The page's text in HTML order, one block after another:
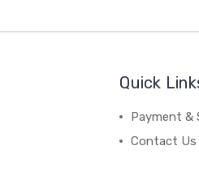
Quick
Payment &
Contact Us